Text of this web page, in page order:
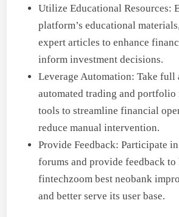
Utilize Educational Resources:
platform’s educational
expert articles to enhance
inform investment decisions.
Leverage Automation: Take full
automated trading and portfolio
tools to streamline financial
reduce manual intervention.
Provide Feedback: Participate
forums and provide feedback to
fintechzoom best neobank
and better serve its user base.